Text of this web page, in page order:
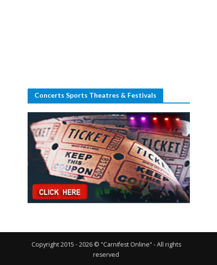
Concerts Sports Theatres & Festivals
Copyright 2015 - 2026 © "Carnifest Online" - All rights
reserved